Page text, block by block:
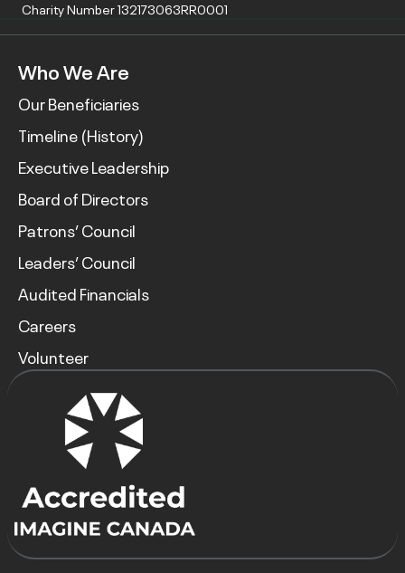
Charity Number 132173063RR0001
Who We Are
Our Beneficiaries
Timeline (History)
Executive Leadership
Board of Directors
Patrons’ Council
Leaders’ Council
Audited Financials
Careers
Volunteer